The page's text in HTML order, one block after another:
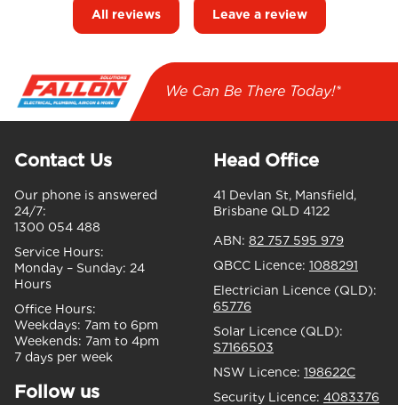
All reviews Leave a review
We Can Be There Today!*
Contact Us
Our phone is answered
24/7:
1300 054 488
Service Hours:
Monday – Sunday: 24
Hours
Office Hours:
Weekdays: 7am to 6pm
Weekends: 7am to 4pm
7 days per week
Follow us
Head Office
41 Devlan St, Mansfield,
Brisbane QLD 4122
ABN: 82 757 595 979
QBCC Licence: 1088291
Electrician Licence (QLD):
65776
Solar Licence (QLD):
S7166503
NSW Licence: 198622C
Security Licence: 4083376